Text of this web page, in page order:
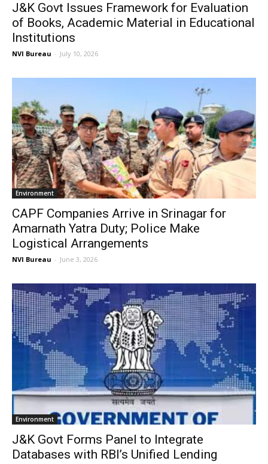
J&K Govt Issues Framework for Evaluation
of Books, Academic Material in Educational
Institutions
NVI Bureau - July 10, 2026
Environment
CAPF Companies Arrive in Srinagar for
Amarnath Yatra Duty; Police Make
Logistical Arrangements
NVI Bureau - June 3, 2026
Environment
J&K Govt Forms Panel to Integrate
Databases with RBI’s Unified Lending